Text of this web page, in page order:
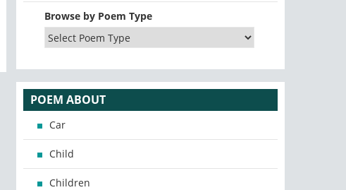
Browse by Poem Type
POEM ABOUT
Car
Child
Children